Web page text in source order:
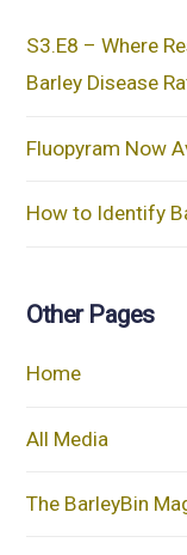
S3.E8 – Where
Barley Disease
Fluopyram Now
How to Identify
Other Pages
Home
All Media
The BarleyBin